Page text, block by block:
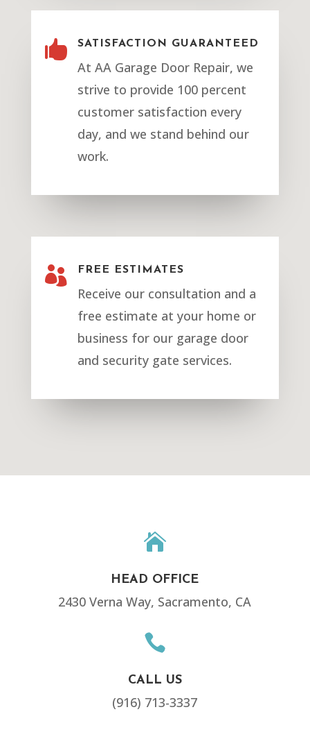
 SATISFACTION GUARANTEED
At AA Garage Door Repair, we
strive to provide 100 percent
customer satisfaction every
day, and we stand behind our
work.
 FREE ESTIMATES
Receive our consultation and a
free estimate at your home or
business for our garage door
and security gate services.

HEAD OFFICE
2430 Verna Way, Sacramento, CA

CALL US
(916) 713-3337